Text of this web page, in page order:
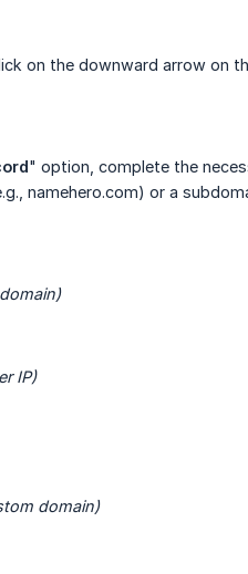
on the downward arrow on
" option, complete the
namehero.com) or a
IP)
domain)